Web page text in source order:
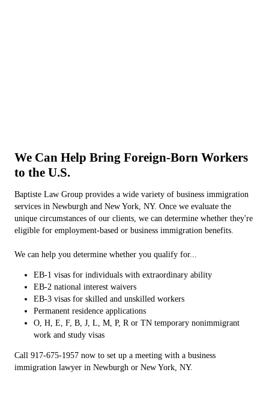
We Can Help Bring Foreign-Born Workers
to the U.S.
Baptiste Law Group provides a wide variety of business immigration
services in Newburgh and New York, NY. Once we evaluate the
unique circumstances of our clients, we can determine whether they're
eligible for employment-based or business immigration benefits.
We can help you determine whether you qualify for...
EB-1 visas for individuals with extraordinary ability
EB-2 national interest waivers
EB-3 visas for skilled and unskilled workers
Permanent residence applications
O, H, E, F, B, J, L, M, P, R or TN temporary nonimmigrant
work and study visas
Call 917-675-1957 now to set up a meeting with a business
immigration lawyer in Newburgh or New York, NY.